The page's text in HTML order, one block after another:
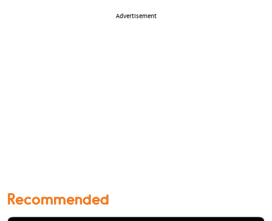
Advertisement
Recommended